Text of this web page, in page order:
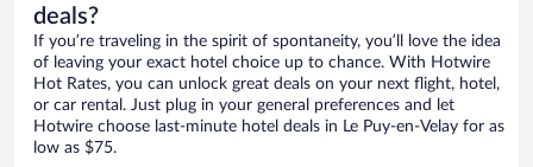
deals?
If you’re traveling in the spirit of spontaneity, you’ll love the idea
of leaving your exact hotel choice up to chance. With Hotwire
Hot Rates, you can unlock great deals on your next flight, hotel,
or car rental. Just plug in your general preferences and let
Hotwire choose last-minute hotel deals in Le Puy-en-Velay for as
low as $75.